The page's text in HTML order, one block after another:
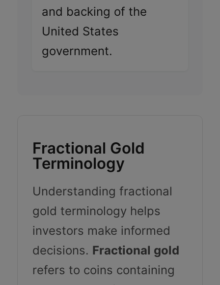
and backing of the
United States
government.
Fractional Gold
Terminology
Understanding fractional
gold terminology helps
investors make informed
decisions. Fractional gold
refers to coins containing